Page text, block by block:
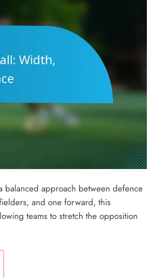
balanced approach between defence
and one forward, this
teams to stretch the opposition